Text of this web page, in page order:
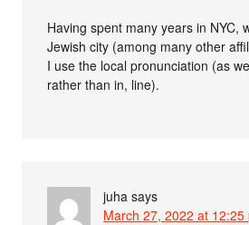
Having spent many years in NYC,
Jewish city (among many other
I use the local pronunciation (as
rather than in, line).
juha says
March 27, 2022 at 12:25